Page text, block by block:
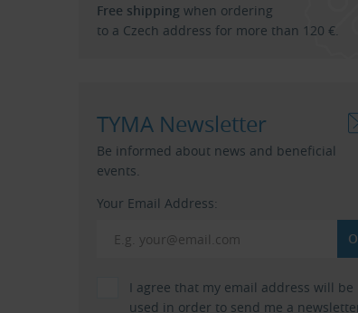
Free shipping when ordering
to a Czech address for more than 120 €.
TYMA Newsletter
Be informed about news and beneficial
events.
Your Email Address:
I agree that my email address will be
used in order to send me a